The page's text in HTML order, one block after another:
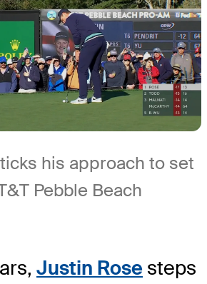
his approach to set
Pebble Beach
Justin Rose steps